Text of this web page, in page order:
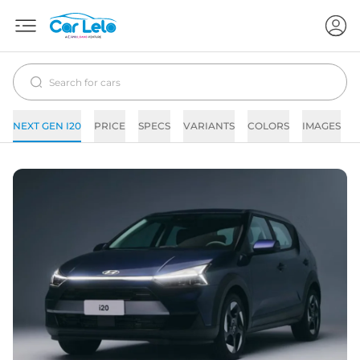
NEXT GEN I20 PRICE SPECS VARIANTS COLORS IMAGES